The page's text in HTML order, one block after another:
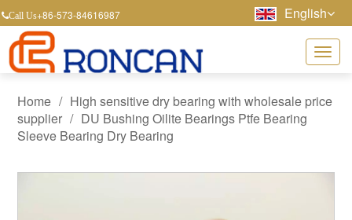
Call Us+86-573-84616987 English
Home / High sensitive dry bearing with wholesale price
supplier / DU Bushing Oilite Bearings Ptfe Bearing
Sleeve Bearing Dry Bearing